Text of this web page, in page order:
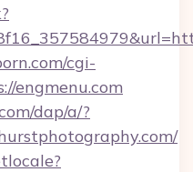
cgi-
engmenu.com
dap/a/?